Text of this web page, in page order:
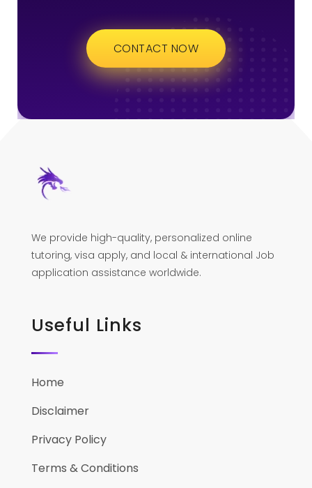
CONTACT NOW
We provide high-quality, personalized online
tutoring, visa apply, and local & international Job
application assistance worldwide.
Useful Links
Home
Disclaimer
Privacy Policy
Terms & Conditions